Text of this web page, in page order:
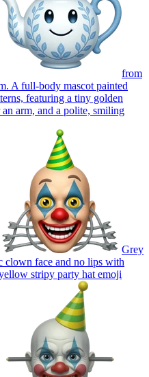
from
A full-body mascot painted
featuring a tiny golden
arm, and a polite, smiling
Grey
clown face and no lips with
stripy party hat emoji